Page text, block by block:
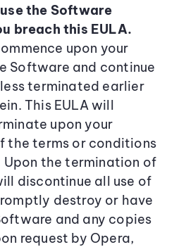
the Software
breach this EULA.
upon your
Software and continue
terminated earlier
This EULA will
upon your
the terms or conditions
Upon the termination of
discontinue all use of
destroy or have
and any copies
request by Opera,